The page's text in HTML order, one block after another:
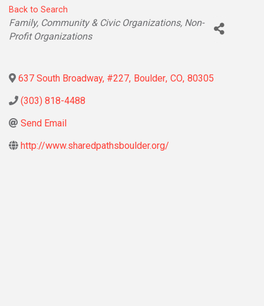
Back to Search
Categories
Family, Community & Civic Organizations Non-
Profit Organizations
637 South Broadway, #227, Boulder, CO, 80305
(303) 818-4488
Send Email
http://www.sharedpathsboulder.org/